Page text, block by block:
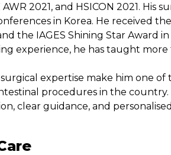
2021, and HSICON 2021. His
in Korea. He received
the IAGES Shining Star Award
experience, he has taught more
expertise make him one of
procedures in the country.
clear guidance, and